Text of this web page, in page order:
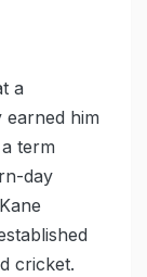
a
earned him
term
day
cricket.